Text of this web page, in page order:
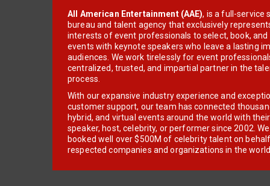
All American Entertainment (AAE), is a full-service
bureau and talent agency that exclusively
interests of event professionals to select, book, and
events with keynote speakers who leave a lasting
audiences. We work tirelessly for event
centralized, trusted, and impartial partner in the
process.
With our expansive industry experience and
customer support, our team has connected
hybrid, and virtual events around the world with
speaker, host, celebrity, or performer since 2002.
booked well over $500M of celebrity talent on
respected companies and organizations in the